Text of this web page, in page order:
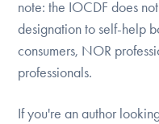
Learn More
Get Involved
note: the IOCDF does
designation to self-help
consumers, NOR
professionals.
If you're an author